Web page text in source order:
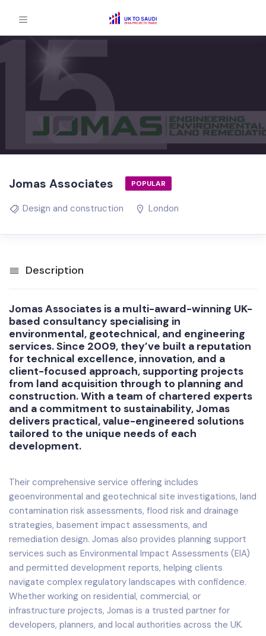
Jomas Associates POPULAR
Design and construction London
Description
Jomas Associates is a multi-award-winning UK-
based consultancy specialising in
environmental, geotechnical, and engineering
services. Since 2009, they’ve built a reputation
for technical excellence, innovation, and a
client-focused approach, supporting projects
from land acquisition through to planning and
construction. With a team of chartered experts
and a commitment to sustainability, Jomas
delivers practical, value-engineered solutions
tailored to the unique needs of each
development.
Their comprehensive service offering includes
geoenvironmental and geotechnical site investigations, land
contamination risk assessments, flood risk and drainage
strategies, basement impact assessments, and
remediation design. Jomas also provides planning support
services such as Environmental Impact Assessments (EIA)
and permitted development reports, helping clients
navigate complex regulatory landscapes with confidence.
Whether working on residential, commercial, or
infrastructure projects, Jomas is a trusted partner for
developers, planners, and local authorities across the UK.